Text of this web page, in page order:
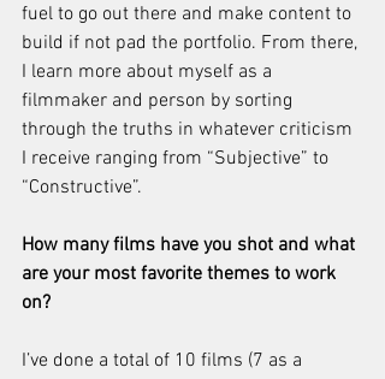
fuel to go out there and make content to
build if not pad the portfolio. From there,
I learn more about myself as a
filmmaker and person by sorting
through the truths in whatever criticism
I receive ranging from “Subjective” to
“Constructive”.
How many films have you shot and what
are your most favorite themes to work
on?
I’ve done a total of 10 films (7 as a